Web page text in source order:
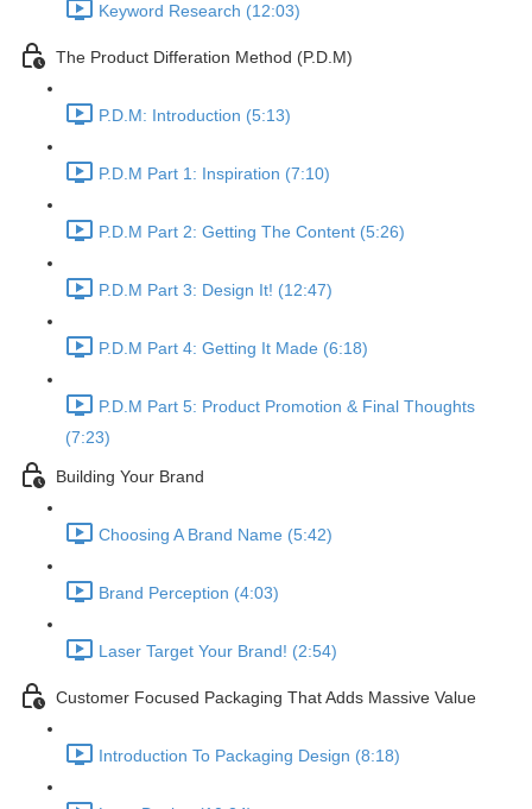
Keyword Research (12:03)
The Product Differation Method (P.D.M)
P.D.M: Introduction (5:13)
P.D.M Part 1: Inspiration (7:10)
P.D.M Part 2: Getting The Content (5:26)
P.D.M Part 3: Design It! (12:47)
P.D.M Part 4: Getting It Made (6:18)
P.D.M Part 5: Product Promotion & Final Thoughts
(7:23)
Building Your Brand
Choosing A Brand Name (5:42)
Brand Perception (4:03)
Laser Target Your Brand! (2:54)
Customer Focused Packaging That Adds Massive Value
Introduction To Packaging Design (8:18)